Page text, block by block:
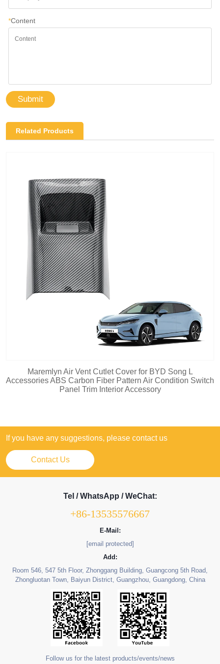
*Content
Submit
Related Products
Maremlyn Air Vent Cutlet Cover for BYD Song L
Accessories ABS Carbon Fiber Pattern Air Condition Switch
Panel Trim Interior Accessory
If you have any suggestions, please contact us
Contact Us
Tel / WhatsApp / WeChat:
+86-13535576667
E-Mail:
[email protected]
Add:
Room 546, 547 5th Floor, Zhonggang Building, Guangcong 5th Road,
Zhongluotan Town, Baiyun District, Guangzhou, Guangdong, China
Follow us for the latest products/events/news